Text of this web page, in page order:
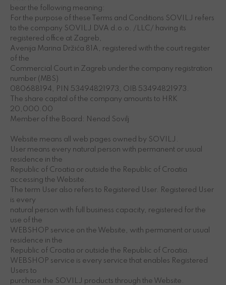
bear the following meaning:
For the purpose of these Terms and Conditions SOVILJ refers
to the company SOVILJ DVA d.o.o. /LLC/ having its
registered office at Zagreb,
Avenija Marina Držića 81A, registered with the court register
of the
Commercial Court in Zagreb under the company registration
number (MBS)
080688194, PIN 53494821973, OIB 53494821973.
The share capital of the company amounts to HRK
20,000.00
Member of the Board: Nenad Sovilj
Website means all web pages owned by SOVILJ.
User means every natural person with permanent or usual
residence in the
Republic of Croatia or outside the Republic of Croatia
accessing the Website.
The term User also refers to Registered User. Registered User
is every
natural person with full business capacity, registered for the
use of the
WEBSHOP service on the Website, with permanent or usual
residence in the
Republic of Croatia or outside the Republic of Croatia.
WEBSHOP service is every service that enables Registered
Users to
purchase the SOVILJ products through the Website.